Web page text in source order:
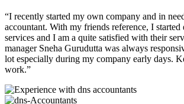
“I recently started my own company and in
accountant. With my friends reference, I started
services and I am a quite satisfied with their
manager Sneha Gurudutta was always
lot especially during my company early days.
work.”